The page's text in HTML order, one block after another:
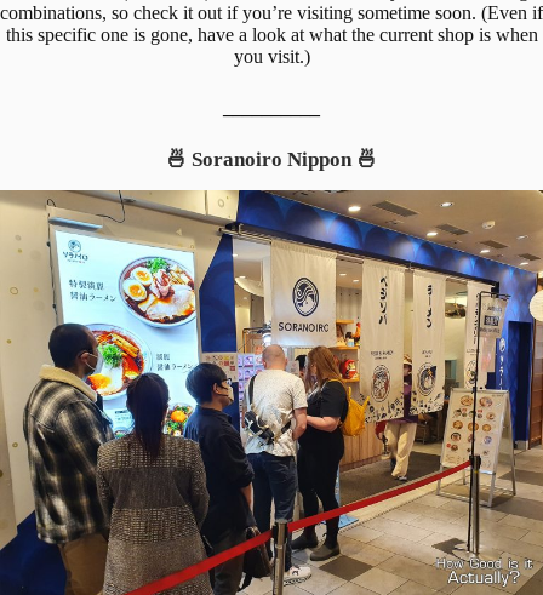
combinations, so check it out if you’re visiting sometime soon. (Even if
this specific one is gone, have a look at what the current shop is when
you visit.)
🍜 Soranoiro Nippon 🍜